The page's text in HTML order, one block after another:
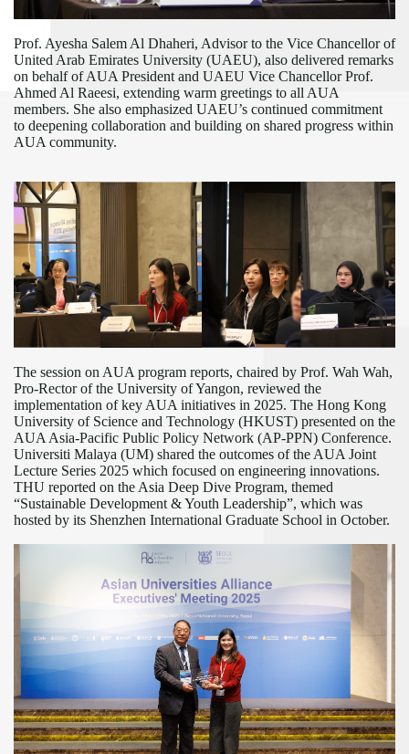
Prof. Ayesha Salem Al Dhaheri, Advisor to the Vice Chancellor of
United Arab Emirates University (UAEU), also delivered remarks
on behalf of AUA President and UAEU Vice Chancellor Prof.
Ahmed Al Raeesi, extending warm greetings to all AUA
members. She also emphasized UAEU’s continued commitment
to deepening collaboration and building on shared progress within
AUA community.
The session on AUA program reports, chaired by Prof. Wah Wah,
Pro-Rector of the University of Yangon, reviewed the
implementation of key AUA initiatives in 2025. The Hong Kong
University of Science and Technology (HKUST) presented on the
AUA Asia-Pacific Public Policy Network (AP-PPN) Conference.
Universiti Malaya (UM) shared the outcomes of the AUA Joint
Lecture Series 2025 which focused on engineering innovations.
THU reported on the Asia Deep Dive Program, themed
“Sustainable Development & Youth Leadership”, which was
hosted by its Shenzhen International Graduate School in October.